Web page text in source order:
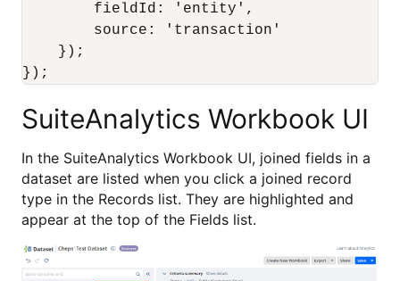
        fieldId: 'entity',
        source: 'transaction'
    });
SuiteAnalytics Workbook UI
In the SuiteAnalytics Workbook UI, joined fields in a
dataset are listed when you click a joined record
type in the Records list. They are highlighted and
appear at the top of the Fields list.